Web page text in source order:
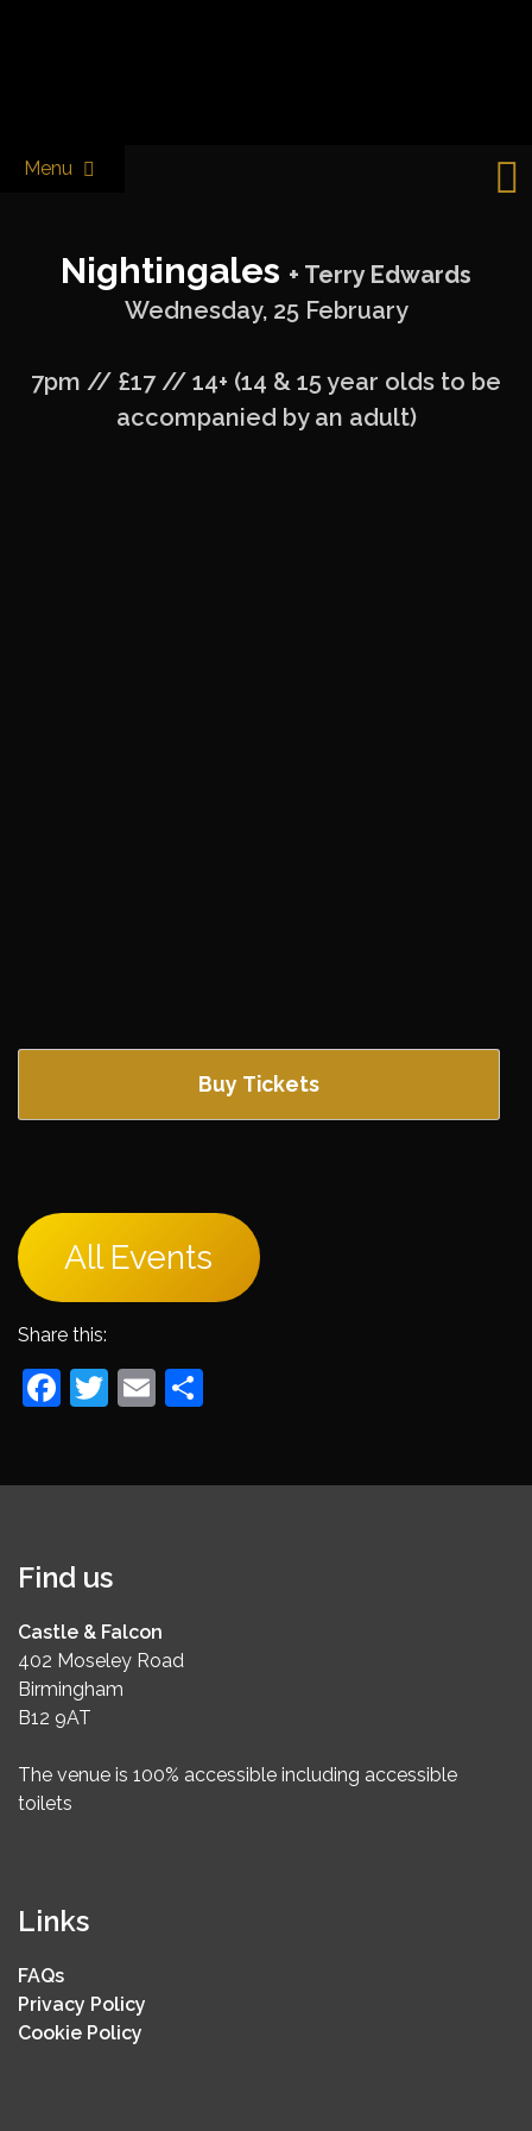
Menu
Nightingales + Terry Edwards
Wednesday, 25 February
7pm // £17 // 14+ (14 & 15 year olds to be
accompanied by an adult)
Buy Tickets
All Events
Share this:
Facebook
Twitter
Email
Find us
Castle & Falcon
402 Moseley Road
Birmingham
B12 9AT
The venue is 100% accessible including accessible
toilets
Links
FAQs
Privacy Policy
Cookie Policy